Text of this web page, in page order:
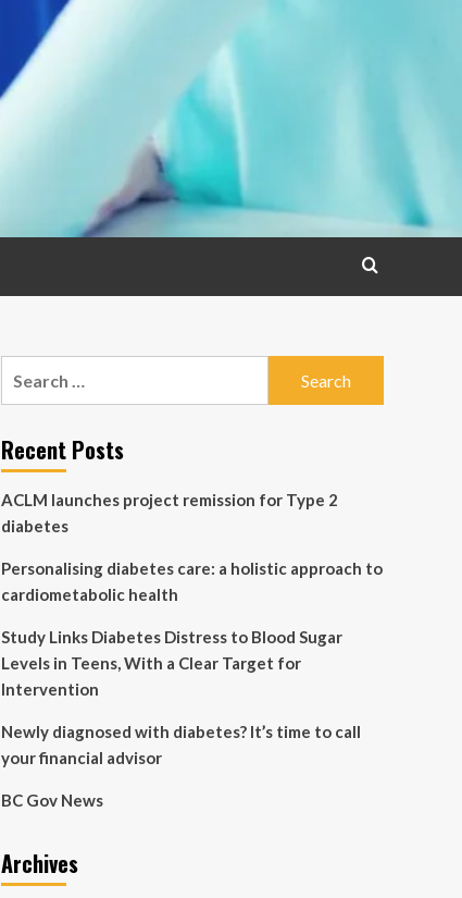
Recent Posts
ACLM launches project remission for Type 2
diabetes
Personalising diabetes care: a holistic approach to
cardiometabolic health
Study Links Diabetes Distress to Blood Sugar
Levels in Teens, With a Clear Target for
Intervention
Newly diagnosed with diabetes? It’s time to call
your financial advisor
BC Gov News
Archives